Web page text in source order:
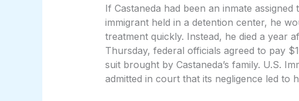
If Castaneda had been an inmate
immigrant held in a detention center, he
treatment quickly. Instead, he died a year
Thursday, federal officials agreed to pay
suit brought by Castaneda’s family. U.S.
admitted in court that its negligence led to